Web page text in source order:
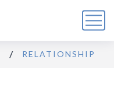
RELATIONSHIP